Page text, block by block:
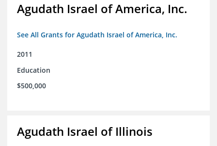
Agudath Israel of America, Inc.
See All Grants for Agudath Israel of America, Inc.
2011
Education
$500,000
Agudath Israel of Illinois